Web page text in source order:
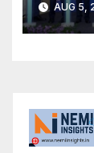
book
AUG 5,